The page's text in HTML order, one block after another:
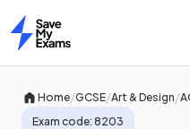
Home
Home/GCSE/Art & Design/
Exam code: 8203